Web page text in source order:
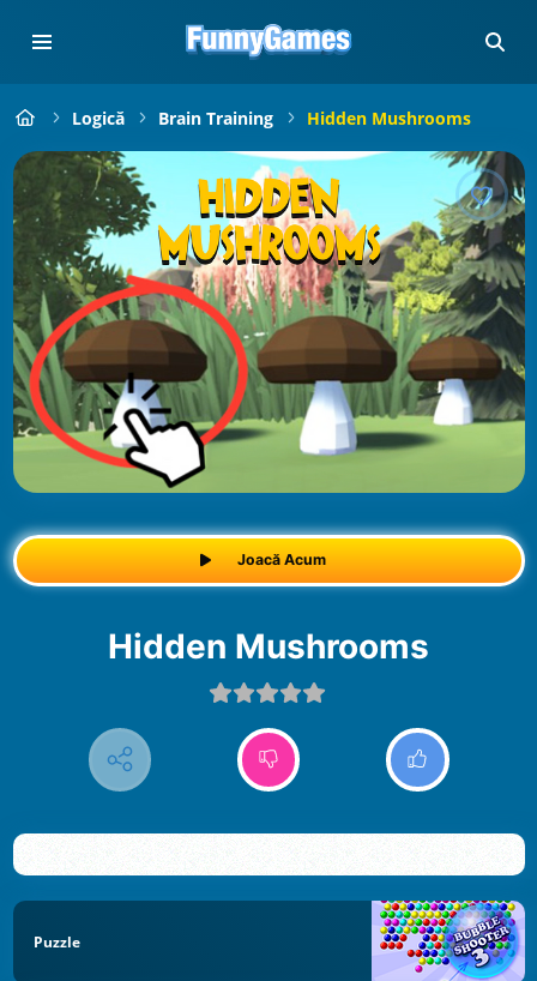
Logică Brain Training Hidden Mushrooms
Joacă Acum
Hidden Mushrooms
Puzzle